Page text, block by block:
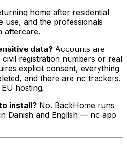
home after residential
use, and the professionals
aftercare.
data? Accounts are
registration numbers or real
explicit consent, everything
and there are no trackers.
hosting.
install? No. BackHome runs
Danish and English — no app